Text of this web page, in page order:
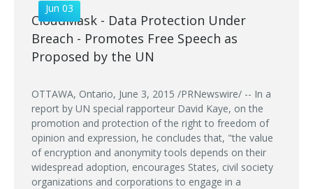
Jun 03
CloudMask - Data Protection Under
Breach - Promotes Free Speech as
Proposed by the UN
OTTAWA, Ontario, June 3, 2015 /PRNewswire/ -- In a
report by UN special rapporteur David Kaye, on the
promotion and protection of the right to freedom of
opinion and expression, he concludes that, "the value
of encryption and anonymity tools depends on their
widespread adoption, encourages States, civil society
organizations and corporations to engage in a